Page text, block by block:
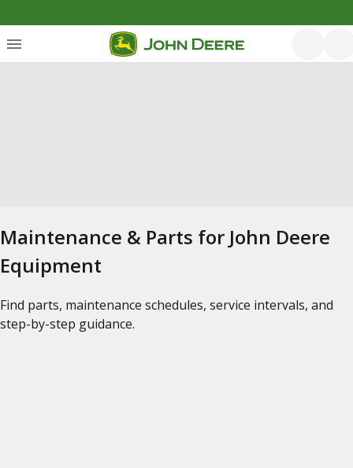
Maintenance & Parts for John Deere
Equipment
Find parts, maintenance schedules, service intervals, and
step-by-step guidance.